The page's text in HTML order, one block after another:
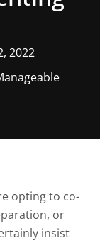
2022
opting to co-
or
insist